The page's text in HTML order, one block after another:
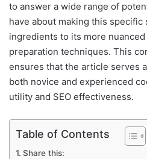
to answer a wide range of
have about making this
ingredients to its more
preparation techniques. This
ensures that the article serves
both novice and experienced
utility and SEO effectiveness.
Table of Contents
Share this: